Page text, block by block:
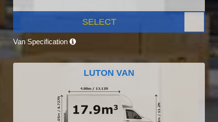
SELECT
Van Specification
LUTON VAN